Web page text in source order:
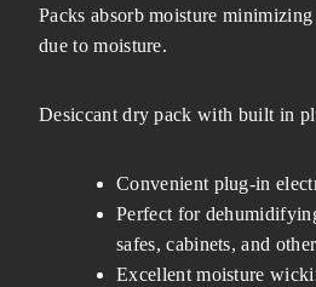
Packs absorb moisture
due to moisture.
Desiccant dry pack with built in
Convenient plug-in
Perfect for
safes, cabinets, and
Excellent moisture